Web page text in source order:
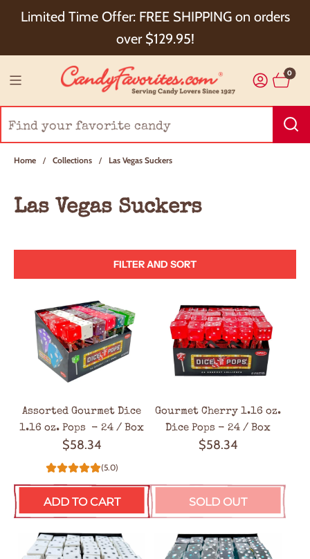
Limited Time Offer: FREE SHIPPING on orders
over $129.95!
Choose Checkout+ Package Protection for 100%
Order Satisfaction & 5% Cash Back!
0
Home / Collections / Las Vegas Suckers
Las Vegas Suckers
FILTER AND SORT
Assorted Gourmet Dice
1.16 oz. Pops - 24 / Box
$58.34
(5.0)
ADD TO CART
Gourmet Cherry 1.16 oz.
Dice Pops - 24 / Box
$58.34
SOLD OUT